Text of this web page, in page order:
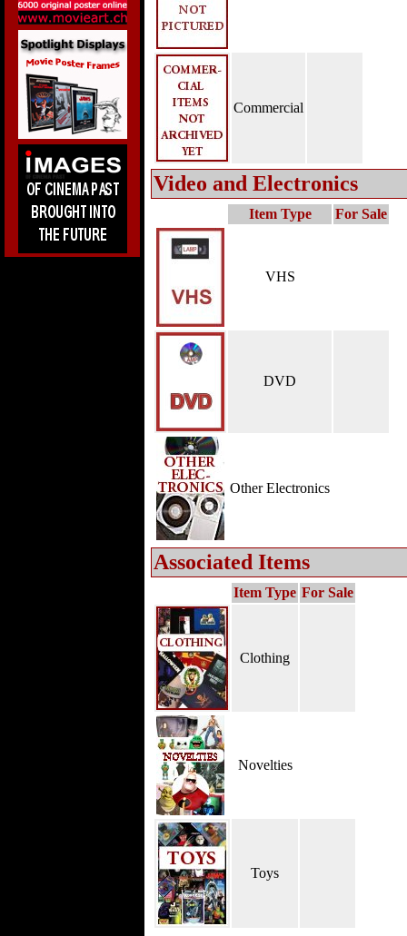
Commercial
Video and Electronics
Item Type For Sale
VHS
DVD
Other Electronics
Associated Items
Item Type For Sale
Clothing
Novelties
Toys